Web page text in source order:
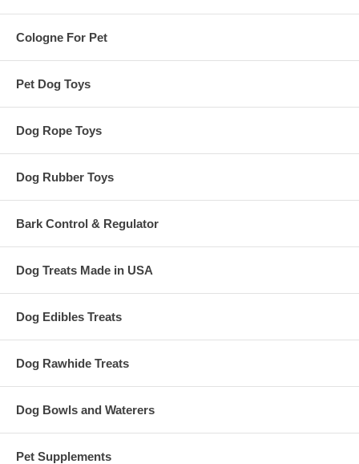
Cologne For Pet
Pet Dog Toys
Dog Rope Toys
Dog Rubber Toys
Bark Control & Regulator
Dog Treats Made in USA
Dog Edibles Treats
Dog Rawhide Treats
Dog Bowls and Waterers
Pet Supplements